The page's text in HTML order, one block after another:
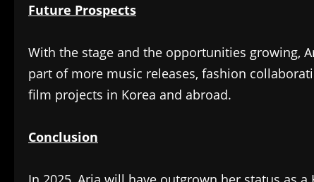
Future Prospects
With the stage and the opportunities growing,
part of more music releases, fashion
film projects in Korea and abroad.
Conclusion